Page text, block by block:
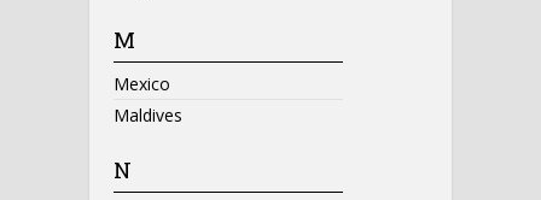
M
Mexico
Maldives
N